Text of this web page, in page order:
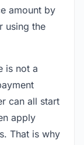
amount by
using the
is not a
can all start
apply
That is why